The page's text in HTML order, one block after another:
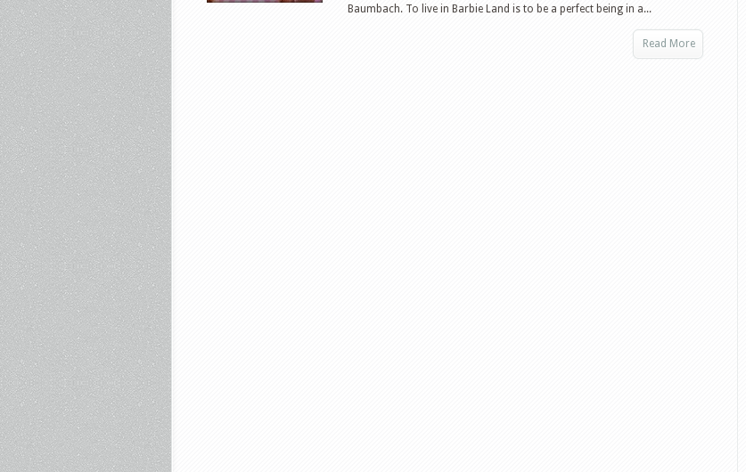
Baumbach. To live in Barbie Land is to be a perfect being in a...
Read More